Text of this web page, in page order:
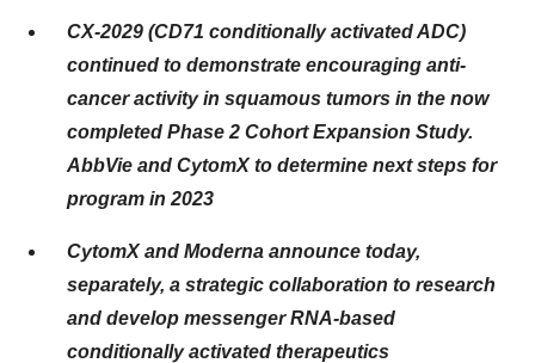
CX-2029 (CD71 conditionally activated ADC)
continued to demonstrate encouraging anti-
cancer activity in squamous tumors in the now
completed Phase 2 Cohort Expansion Study.
AbbVie and CytomX to determine next steps for
program in 2023
CytomX and Moderna announce today,
separately, a strategic collaboration to research
and develop messenger RNA-based
conditionally activated therapeutics